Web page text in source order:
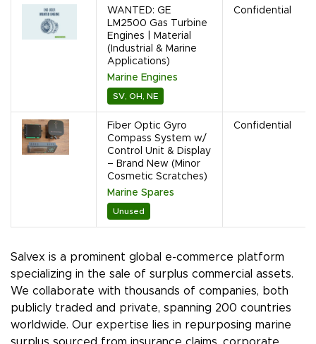
WANTED: GE
LM2500 Gas Turbine
Engines | Material
(Industrial & Marine
Applications)
Marine Engines
SV, OH, NE
Confidential
Fiber Optic Gyro
Compass System w/
Control Unit & Display
– Brand New (Minor
Cosmetic Scratches)
Marine Spares
Unused
Confidential
Salvex is a prominent global e-commerce platform
specializing in the sale of surplus commercial assets.
We collaborate with thousands of companies, both
publicly traded and private, spanning 200 countries
worldwide. Our expertise lies in repurposing marine